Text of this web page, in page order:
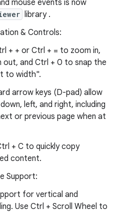
mouse events is now
library .
& Controls:
+ + or Ctrl + = to zoom in,
and Ctrl + 0 to snap the
to width".
arrow keys (D-pad) allow
left, and right, including
or previous page when at
+ C to quickly copy
content.
Support:
for vertical and
Use Ctrl + Scroll Wheel to